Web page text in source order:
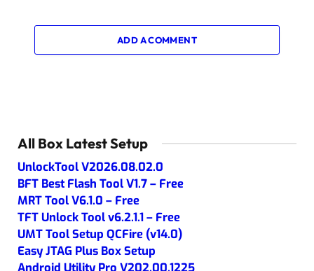
ADD A COMMENT
All Box Latest Setup
UnlockTool V2026.08.02.0
BFT Best Flash Tool V1.7 – Free
MRT Tool V6.1.0 – Free
TFT Unlock Tool v6.2.1.1 – Free
UMT Tool Setup QCFire (v14.0)
Easy JTAG Plus Box Setup
Android Utility Pro V202.00.1225